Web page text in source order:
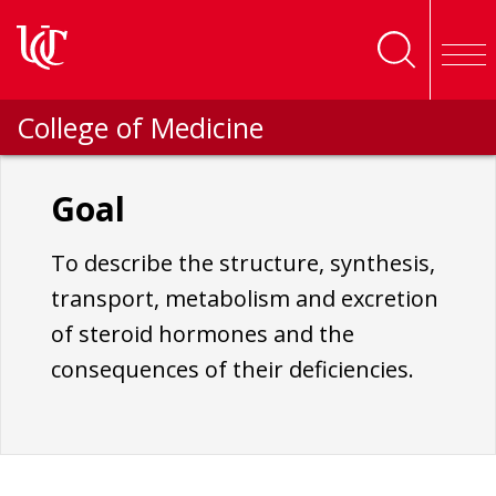
College of Medicine
Goal
To describe the structure, synthesis,
transport, metabolism and excretion
of steroid hormones and the
consequences of their deficiencies.